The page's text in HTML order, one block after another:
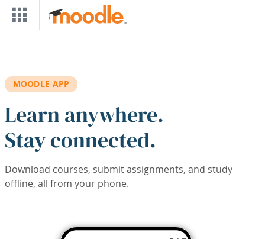
Skip to main content
MOODLE APP
Learn anywhere.
Stay connected.
Download courses, submit assignments, and study
offline, all from your phone.